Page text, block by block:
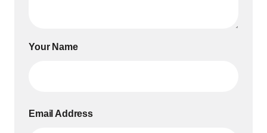
Your Name
Email Address